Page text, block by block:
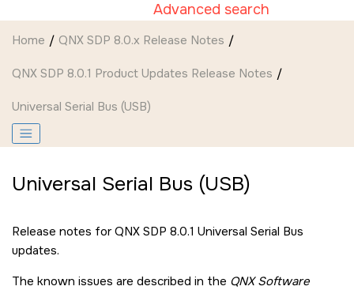
Advanced search
Home QNX SDP 8.0.x Release Notes
QNX SDP 8.0.1 Product Updates Release Notes
Universal Serial Bus (USB)
Universal Serial Bus (USB)
Release notes for QNX SDP 8.0.1 Universal Serial Bus
updates.
The known issues are described in the QNX Software